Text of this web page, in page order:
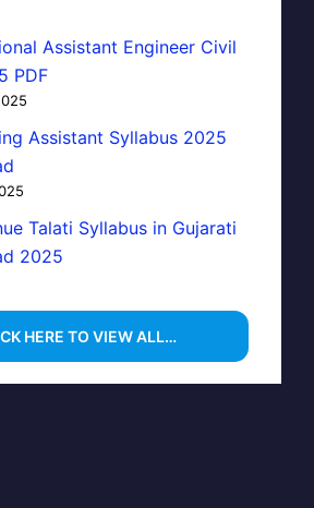
Assistant Engineer Civil
PDF
Assistant Syllabus 2025
Talati Syllabus in Gujarati
2025
HERE TO VIEW ALL…